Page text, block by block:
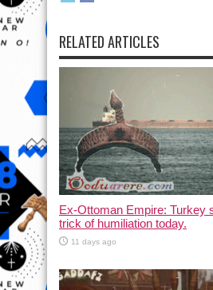
RELATED ARTICLES
Ex-Ottoman Empire: Turkey
trick of humiliation today.
11 days ago